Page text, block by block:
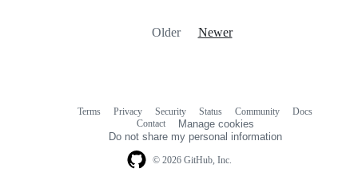
Older Newer
© 2026 GitHub, Inc.
Terms Privacy Security Status Community
Docs
Contact
Manage cookies
Do not share my personal information